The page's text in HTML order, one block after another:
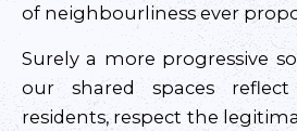
of neighbourliness ever
Surely a more progressive
our shared spaces
residents, respect the